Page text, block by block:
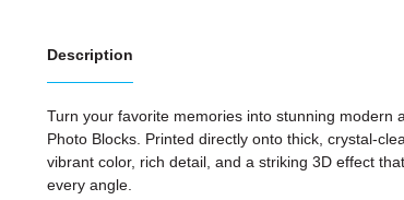
Description
Turn your favorite memories into stunning modern
Photo Blocks. Printed directly onto thick, crystal-
vibrant color, rich detail, and a striking 3D effect
every angle.